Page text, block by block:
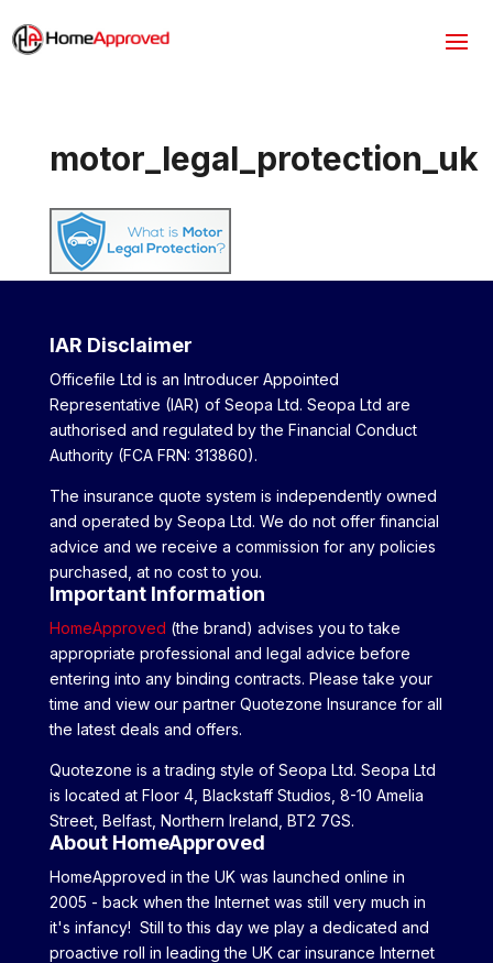
motor_legal_protection_uk
IAR Disclaimer
Officefile Ltd is an Introducer Appointed
Representative (IAR) of Seopa Ltd. Seopa Ltd are
authorised and regulated by the Financial Conduct
Authority (FCA FRN: 313860).
The insurance quote system is independently owned
and operated by Seopa Ltd. We do not offer financial
advice and we receive a commission for any policies
purchased, at no cost to you.
Important Information
HomeApproved (the brand) advises you to take
appropriate professional and legal advice before
entering into any binding contracts. Please take your
time and view our partner Quotezone Insurance for all
the latest deals and offers.
Quotezone is a trading style of Seopa Ltd. Seopa Ltd
is located at Floor 4, Blackstaff Studios, 8-10 Amelia
Street, Belfast, Northern Ireland, BT2 7GS.
About HomeApproved
HomeApproved in the UK was launched online in
2005 - back when the Internet was still very much in
it's infancy! Still to this day we play a dedicated and
proactive roll in leading the UK car insurance Internet